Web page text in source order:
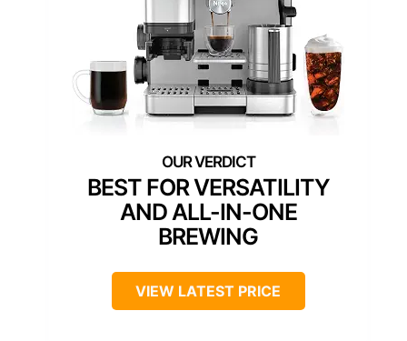
BEST FOR VERSATILITY
AND ALL-IN-ONE
BREWING
VIEW LATEST PRICE